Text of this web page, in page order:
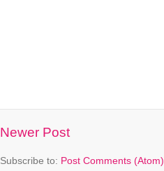
Newer Post
Subscribe to: Post Comments (Atom)